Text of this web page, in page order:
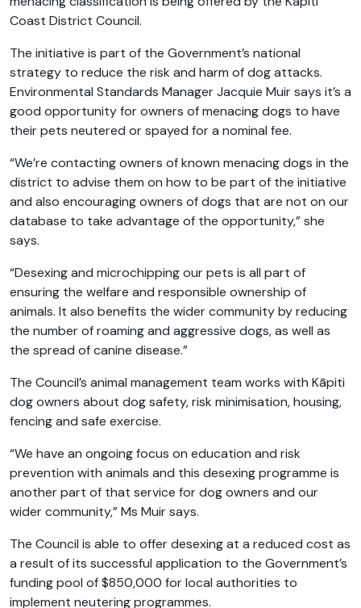
Coast District Council.
The initiative is part of the Government’s national
strategy to reduce the risk and harm of dog attacks.
Environmental Standards Manager Jacquie Muir says it’s a
good opportunity for owners of menacing dogs to have
their pets neutered or spayed for a nominal fee.
“We’re contacting owners of known menacing dogs in the
district to advise them on how to be part of the initiative
and also encouraging owners of dogs that are not on our
database to take advantage of the opportunity,” she
says.
“Desexing and microchipping our pets is all part of
ensuring the welfare and responsible ownership of
animals. It also benefits the wider community by reducing
the number of roaming and aggressive dogs, as well as
the spread of canine disease.”
The Council’s animal management team works with Kāpiti
dog owners about dog safety, risk minimisation, housing,
fencing and safe exercise.
“We have an ongoing focus on education and risk
prevention with animals and this desexing programme is
another part of that service for dog owners and our
wider community,” Ms Muir says.
The Council is able to offer desexing at a reduced cost as
a result of its successful application to the Government’s
funding pool of $850,000 for local authorities to
implement neutering programmes.